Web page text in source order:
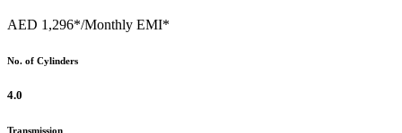
AED 1,296*/Monthly EMI*
No. of Cylinders
4.0
Transmission